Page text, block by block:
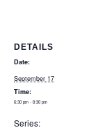
DETAILS
Date:
September 17
Time:
6:30 pm - 8:30 pm
Series: